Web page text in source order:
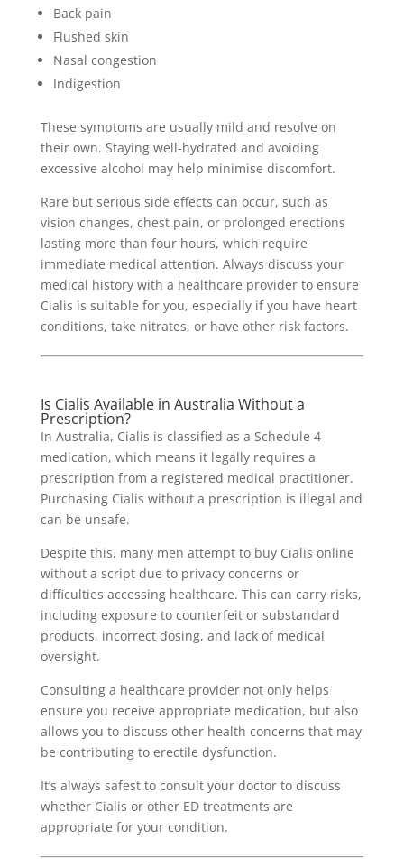
Back pain
Flushed skin
Nasal congestion
Indigestion
These symptoms are usually mild and resolve on
their own. Staying well-hydrated and avoiding
excessive alcohol may help minimise discomfort.
Rare but serious side effects can occur, such as
vision changes, chest pain, or prolonged erections
lasting more than four hours, which require
immediate medical attention. Always discuss your
medical history with a healthcare provider to ensure
Cialis is suitable for you, especially if you have heart
conditions, take nitrates, or have other risk factors.
Is Cialis Available in Australia Without a
Prescription?
In Australia, Cialis is classified as a Schedule 4
medication, which means it legally requires a
prescription from a registered medical practitioner.
Purchasing Cialis without a prescription is illegal and
can be unsafe.
Despite this, many men attempt to buy Cialis online
without a script due to privacy concerns or
difficulties accessing healthcare. This can carry risks,
including exposure to counterfeit or substandard
products, incorrect dosing, and lack of medical
oversight.
Consulting a healthcare provider not only helps
ensure you receive appropriate medication, but also
allows you to discuss other health concerns that may
be contributing to erectile dysfunction.
It’s always safest to consult your doctor to discuss
whether Cialis or other ED treatments are
appropriate for your condition.